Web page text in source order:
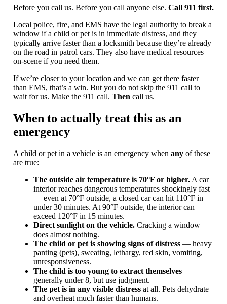
Before you call us. Before you call anyone else. Call 911 first.
Local police, fire, and EMS have the legal authority to break a
window if a child or pet is in immediate distress, and they
typically arrive faster than a locksmith because they’re already
on the road in patrol cars. They also have medical resources
on-scene if you need them.
If we’re closer to your location and we can get there faster
than EMS, that’s a win. But you do not skip the 911 call to
wait for us. Make the 911 call. Then call us.
When to actually treat this as an
emergency
A child or pet in a vehicle is an emergency when any of these
are true:
The outside air temperature is 70°F or higher. A car
interior reaches dangerous temperatures shockingly fast
— even at 70°F outside, a closed car can hit 110°F in
under 30 minutes. At 90°F outside, the interior can
exceed 120°F in 15 minutes.
Direct sunlight on the vehicle. Cracking a window
does almost nothing.
The child or pet is showing signs of distress — heavy
panting (pets), sweating, lethargy, red skin, vomiting,
unresponsiveness.
The child is too young to extract themselves —
generally under 8, but use judgment.
The pet is in any visible distress at all. Pets dehydrate
and overheat much faster than humans.